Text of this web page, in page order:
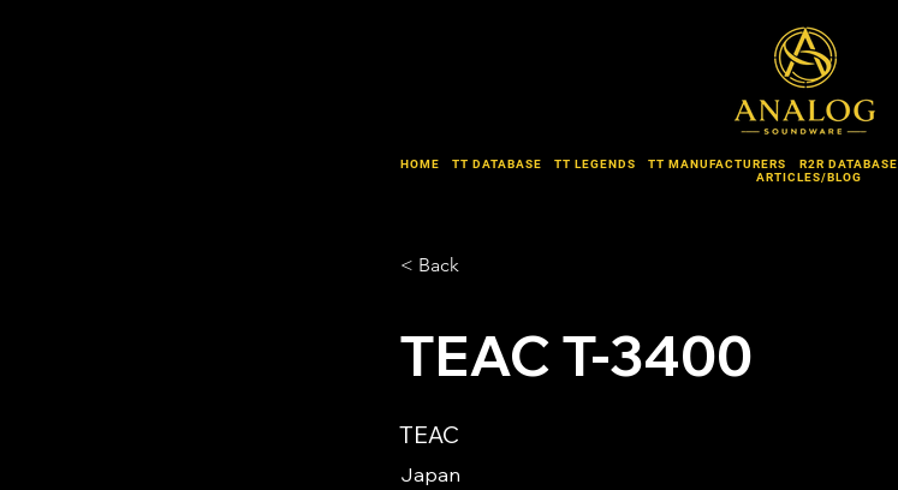
HOME TT DATABASE TT LEGENDS TT MANUFACTURERS R2R DATABASE
ARTICLES/BLOG
< Back
TEAC T-3400
TEAC
Japan